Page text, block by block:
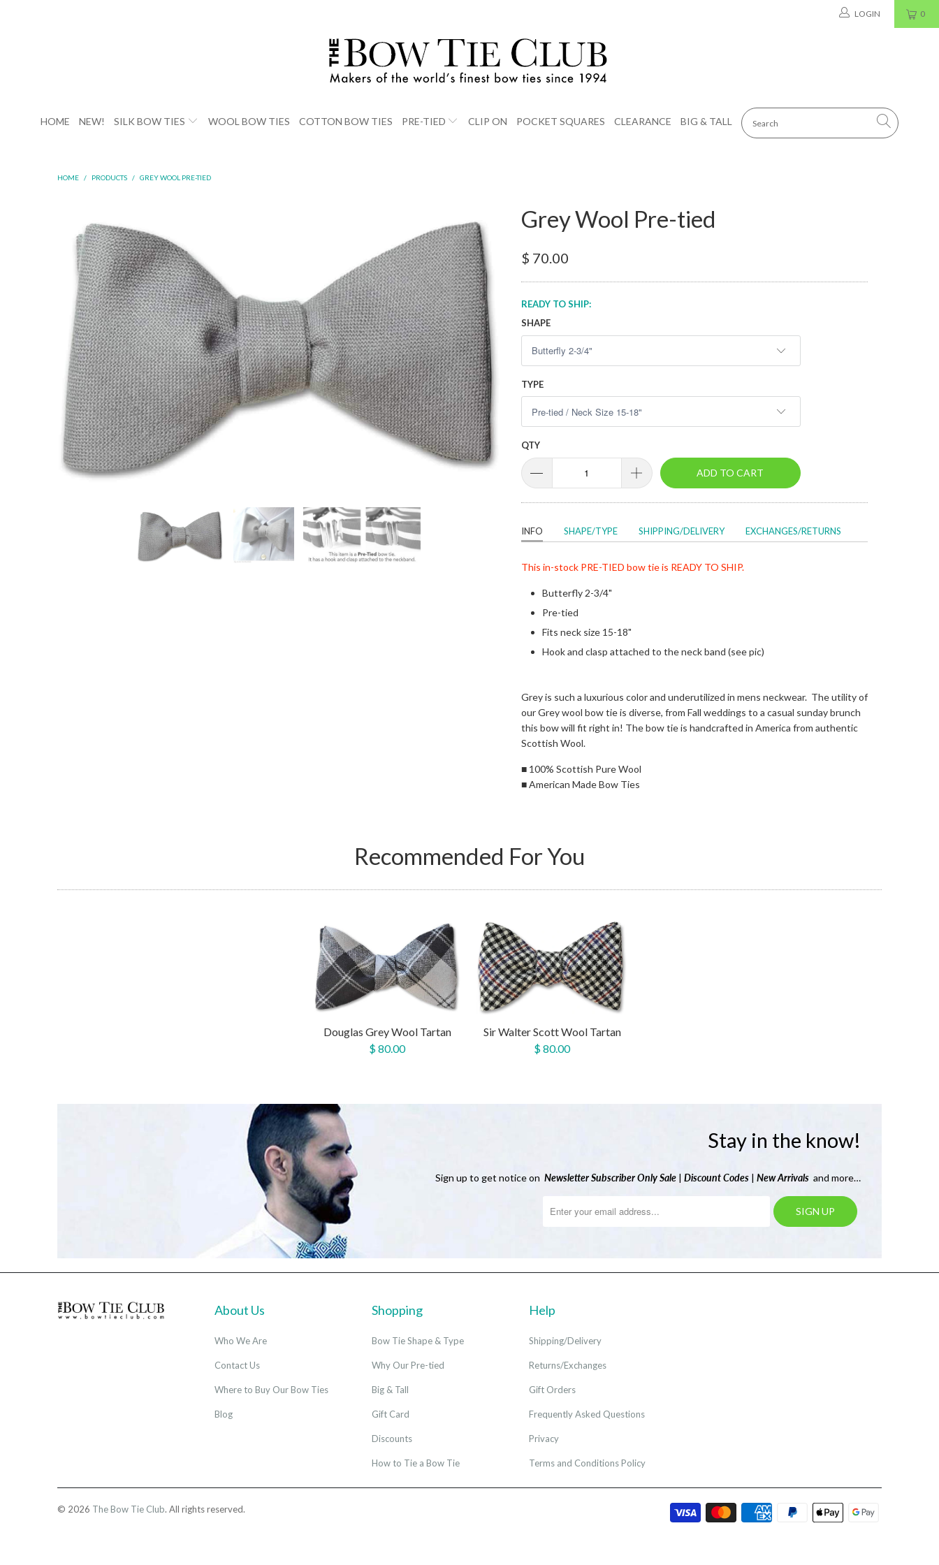
0
LOGIN
HOME NEW! SILK BOW TIES WOOL BOW TIES COTTON BOW TIES PRE-TIED CLIP ON POCKET SQUARES CLEARANCE BIG & TALL
HOME / PRODUCTS / GREY WOOL PRE-TIED
Grey Wool Pre-tied
$ 70.00
READY TO SHIP:
SHAPE
TYPE
QTY
ADD TO CART
INFO SHAPE/TYPE SHIPPING/DELIVERY EXCHANGES/RETURNS
This in-stock PRE-TIED bow tie is READY TO SHIP.
Butterfly 2-3/4"
Pre-tied
Fits neck size 15-18"
Hook and clasp attached to the neck band (see pic)
Grey is such a luxurious color and underutilized in mens neckwear. The utility of
our Grey wool bow tie is diverse, from Fall weddings to a casual sunday brunch
this bow will fit right in! The bow tie is handcrafted in America from authentic
Scottish Wool.
■100% Scottish Pure Wool
■American Made Bow Ties
Recommended For You
Douglas Grey Wool Tartan
$ 80.00
Sir Walter Scott Wool Tartan
$ 80.00
Stay in the know!
Sign up to get notice on NewsletterSubscriber Only Sale | Discount Codes | New Arrivals and more…
About Us
Who We Are
Contact Us
Where to Buy Our Bow Ties
Blog
Shopping
Bow Tie Shape & Type
Why Our Pre-tied
Big & Tall
Gift Card
Discounts
How to Tie a Bow Tie
Help
Shipping/Delivery
Returns/Exchanges
Gift Orders
Frequently Asked Questions
Privacy
Terms and Conditions Policy
© 2026 The Bow Tie Club. All rights reserved.